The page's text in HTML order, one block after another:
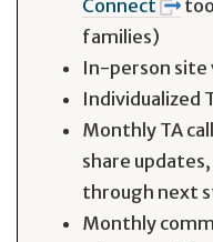
Connect
families)
In-person site
Individualized
Monthly TA
share
through next
Monthly